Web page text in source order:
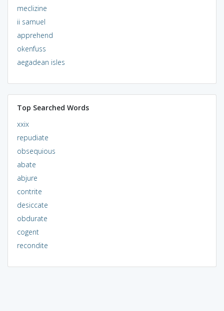
meclizine
ii samuel
apprehend
okenfuss
aegadean isles
Top Searched Words
xxix
repudiate
obsequious
abate
abjure
contrite
desiccate
obdurate
cogent
recondite